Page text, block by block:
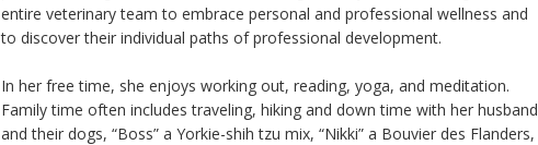
entire veterinary team to embrace personal and professional wellness and
to discover their individual paths of professional development.
In her free time, she enjoys working out, reading, yoga, and meditation.
Family time often includes traveling, hiking and down time with her husband
and their dogs, “Boss” a Yorkie-shih tzu mix, “Nikki” a Bouvier des Flanders,